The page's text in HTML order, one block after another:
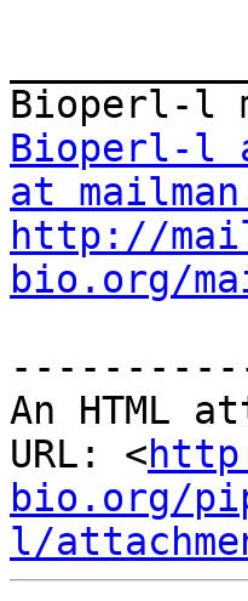
Bioperl-l
at
http://
bio.org/
An HTML
URL: <
bio.org/
l/